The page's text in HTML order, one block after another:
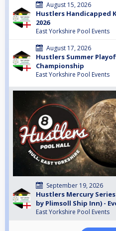
August 15, 2026
Hustlers Handicapped
2026
East Yorkshire Pool Events
August 17, 2026
Hustlers Summer
Championship
East Yorkshire Pool Events
September 19, 2026
Hustlers Mercury
by Plimsoll Ship Inn) -
East Yorkshire Pool Events